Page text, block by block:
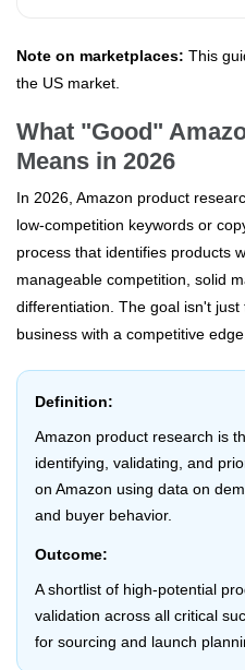
Note on marketplaces: This
the US market.
What "Good"
Means in 2026
In 2026, Amazon product
low-competition keywords or
process that identifies products
manageable competition, solid
differentiation. The goal isn't
business with a competitive
Definition:
Amazon product research is
identifying, validating, and
on Amazon using data on
and buyer behavior.
Outcome:
A shortlist of high-potential
validation across all critical
for sourcing and launch